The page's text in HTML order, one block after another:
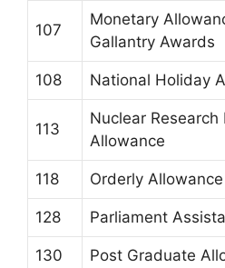
107
Monetary
Gallantry Awards
108 National Holiday
113
Nuclear
Allowance
118 Orderly Allowance
128 Parliament
130 Post Graduate